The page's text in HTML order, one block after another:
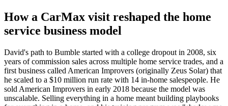
How a CarMax visit reshaped the home
service business model
David's path to Bumble started with a college dropout in 2008, six
years of commission sales across multiple home service trades, and a
first business called American Improvers (originally Zeus Solar) that
he scaled to a $10 million run rate with 14 in-home salespeople. He
sold American Improvers in early 2018 because the model was
unscalable. Selling everything in a home meant building playbooks